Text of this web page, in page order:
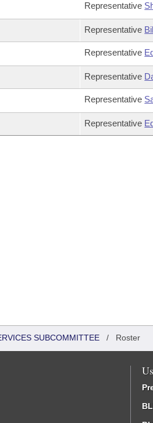
Representative
Representative
Representative
Representative
Representative
Representative
SUBCOMMITTEE / Roster